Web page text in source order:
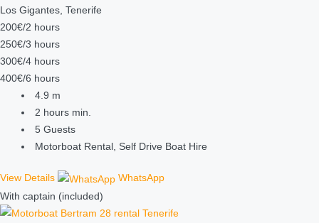
Los Gigantes, Tenerife
200€/2 hours
250€/3 hours
300€/4 hours
400€/6 hours
4.9 m
2 hours min.
5 Guests
Motorboat Rental, Self Drive Boat Hire
View Details
WhatsApp
With captain (included)